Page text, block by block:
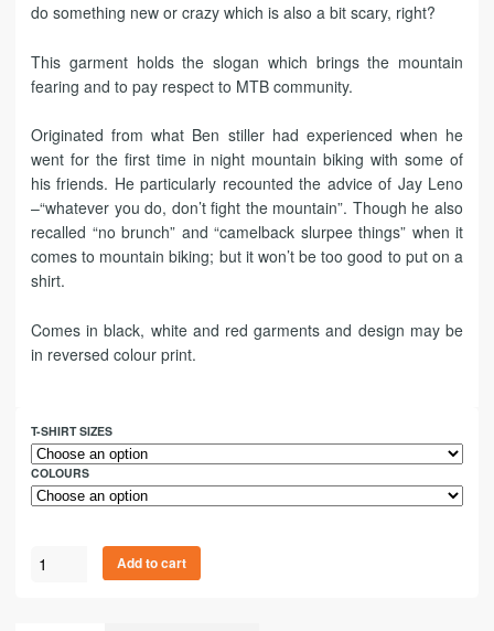
do something new or crazy which is also a bit scary, right?
This garment holds the slogan which brings the mountain
fearing and to pay respect to MTB community.
Originated from what Ben stiller had experienced when he
went for the first time in night mountain biking with some of
his friends. He particularly recounted the advice of Jay Leno
–“whatever you do, don’t fight the mountain”. Though he also
recalled “no brunch” and “camelback slurpee things” when it
comes to mountain biking; but it won’t be too good to put on a
shirt.
Comes in black, white and red garments and design may be
in reversed colour print.
T-SHIRT SIZES
COLOURS
Add to cart